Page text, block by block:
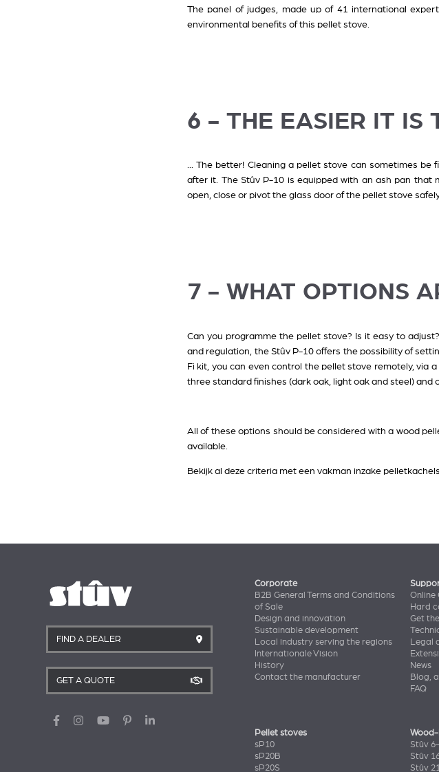
The panel of judges, made up of 41 international
environmental benefits of this pellet stove.
6 - THE EASIER IT IS
... The better! Cleaning a pellet stove can sometimes
after it. The Stûv P-10 is equipped with an ash pan
open, close or pivot the glass door of the pellet stove
7 - WHAT OPTIONS
Can you programme the pellet stove? Is it easy to
and regulation, the Stûv P-10 offers the possibility of
Fi kit, you can even control the pellet stove remotely, via
three standard finishes (dark oak, light oak and steel) and
All of these options should be considered with a wood
available.
Bekijk al deze criteria met een vakman inzake
FIND A DEALER
GET A QUOTE
Corporate
B2B General Terms and Conditions
of Sale
Design and innovation
Sustainable development
Local industry serving the regions
Internationale Vision
History
Contact the manufacturer
Online
Hard
Get
Legal
News
Blog,
FAQ
Pellet stoves
sP10
sP20B
sP20S
Stûv
Stûv
Stûv 21